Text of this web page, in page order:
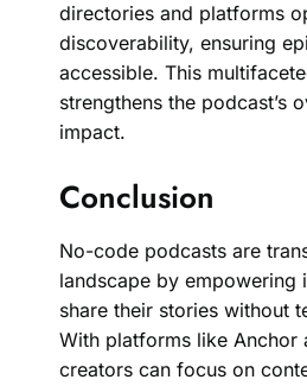
directories and platforms
discoverability, ensuring
accessible. This
strengthens the podcast’s
impact.
Conclusion
No-code podcasts are
landscape by empowering
share their stories without
With platforms like Anchor
creators can focus on